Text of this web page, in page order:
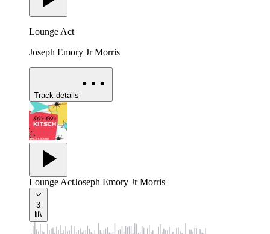
Lounge Act
Joseph Emory Jr Morris
Track details
Lounge ActJoseph Emory Jr Morris
3